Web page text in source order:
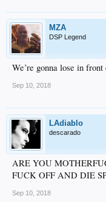
MZA
DSP Legend
We’re gonna lose in front
Sep 10, 2018
LAdiablo
descarado
ARE YOU
FUCK OFF AND DIE
Sep 10, 2018